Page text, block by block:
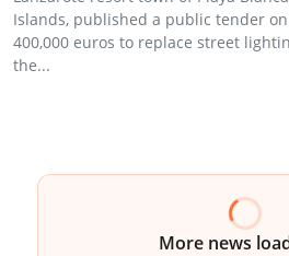
Islands, published a public tender on
400,000 euros to replace street
the...
More news